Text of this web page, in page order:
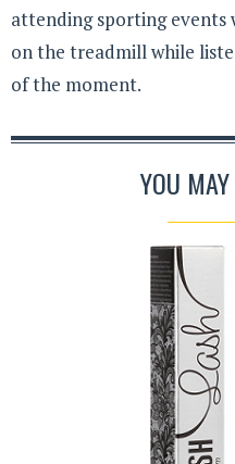
attending sporting events
on the treadmill while
of the moment.
YOU